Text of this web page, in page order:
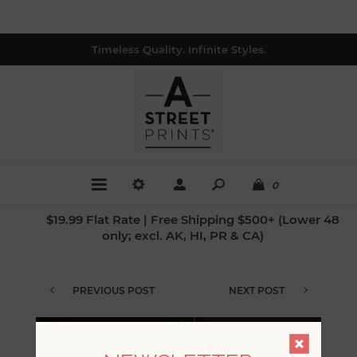
Timeless Quality. Infinite Styles.
0
$19.99 Flat Rate | Free Shipping $500+ (Lower 48
only; excl. AK, HI, PR & CA)
PREVIOUS POST NEXT POST